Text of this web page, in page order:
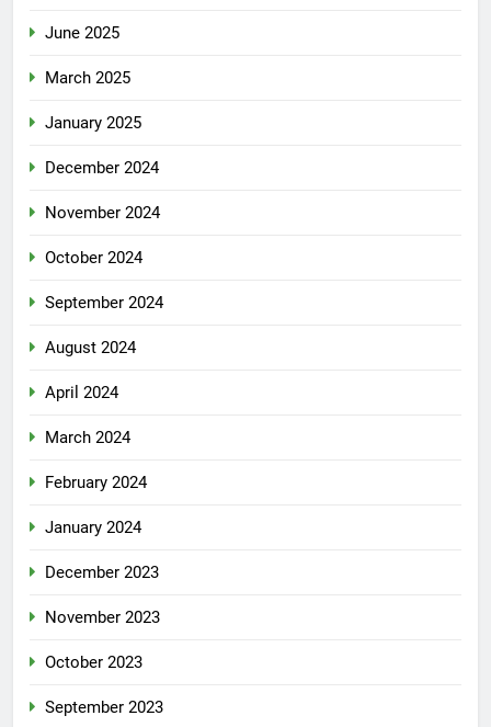
June 2025
March 2025
January 2025
December 2024
November 2024
October 2024
September 2024
August 2024
April 2024
March 2024
February 2024
January 2024
December 2023
November 2023
October 2023
September 2023